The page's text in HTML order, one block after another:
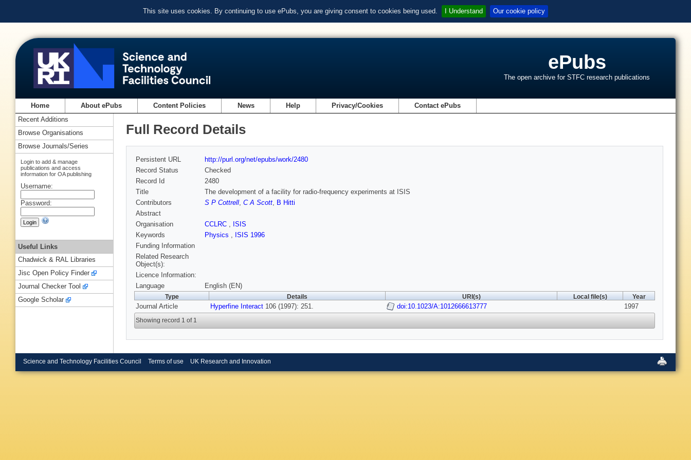
This site uses cookies. By continuing to use ePubs, you are giving consent to cookies being used. I Understand Our cookie policy
ePubs
The open archive for STFC research publications
Home About ePubs Content Policies News Help Privacy/Cookies Contact ePubs
Full Record Details
Persistent URL
http://purl.org/net/epubs/work/2480
Record Status
Checked
Record Id
2480
Title
The development of a facility for radio-frequency experiments at ISIS
Contributors
S P Cottrell, C A Scott, B Hitti
Abstract
Organisation
CCLRC , ISIS
Keywords
Physics , ISIS 1996
Funding Information
Related Research
Object(s):
Licence Information:
Language
English (EN)
Type Details URI(s) Local file(s) Year
Journal Article Hyperfine Interact 106 (1997): 251. doi:10.1023/A:1012666613777 1997
Showing record 1 of 1
Recent Additions
Browse Organisations
Browse Journals/Series
Login to add & manage
publications and access
information for OA publishing
Username:
Password:
Useful Links
Chadwick & RAL Libraries
Jisc Open Policy Finder
Journal Checker Tool
Google Scholar
Science and Technology Facilities Council Terms of use UK Research and Innovation